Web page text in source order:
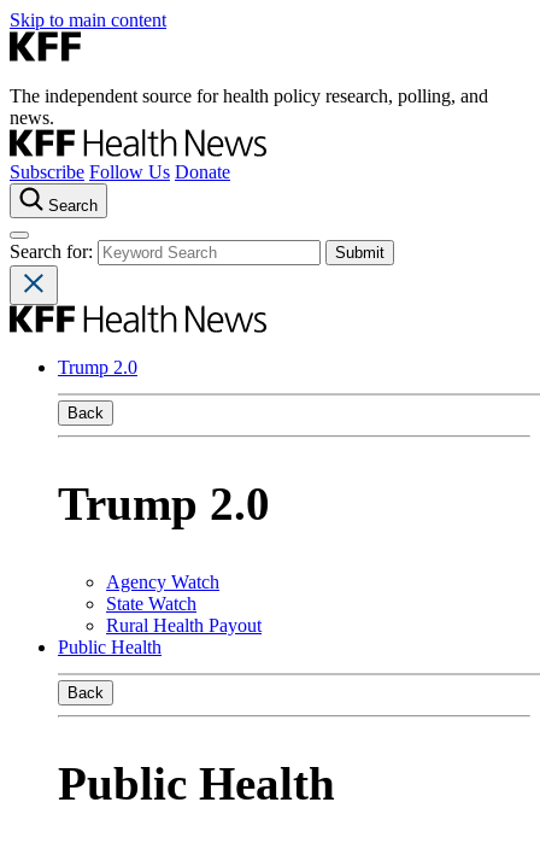
Skip to main content
The independent source for health policy research, polling, and
news.
Subscribe Follow Us Donate
Search
Search for:
Trump 2.0
Back
Trump 2.0
Agency Watch
State Watch
Rural Health Payout
Public Health
Back
Public Health